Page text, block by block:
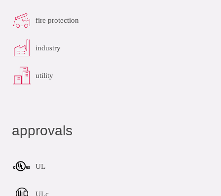
fire protection
industry
utility
approvals
UL
ULc